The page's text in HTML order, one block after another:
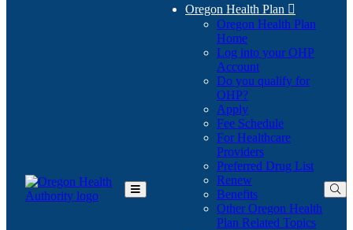
Toggle
Oregon Health Plan 
Oregon Health Plan
Home
Log into your OHP
Account(Opens
in
Do you qualify for
OHP?(Opens
in
new
window)
Apply
Fee Schedule
For Healthcare
Providers
Preferred Drug List
Renew
Benefits
Other Oregon Health
Plan Related Topics